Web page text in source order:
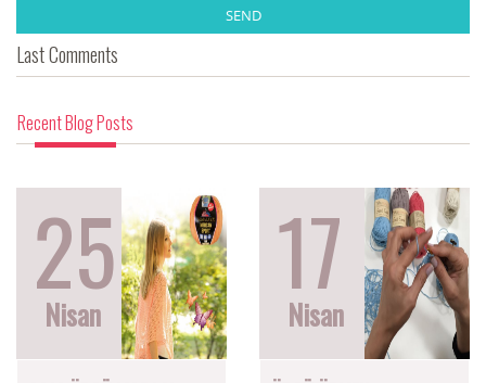
SEND
Last Comments
Recent Blog Posts
25
Nisan
17
Nisan